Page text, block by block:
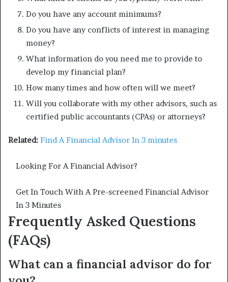
Do you have any account minimums?
Do you have any conflicts of interest in managing
money?
What information do you need me to provide to
develop my financial plan?
How many times and how often will we meet?
Will you collaborate with my other advisors, such as
certified public accountants (CPAs) or attorneys?
Related: Find A Financial Advisor In 3 minutes
Looking For A Financial Advisor?
Get In Touch With A Pre-screened Financial Advisor
In 3 Minutes
Frequently Asked Questions
(FAQs)
What can a financial advisor do for